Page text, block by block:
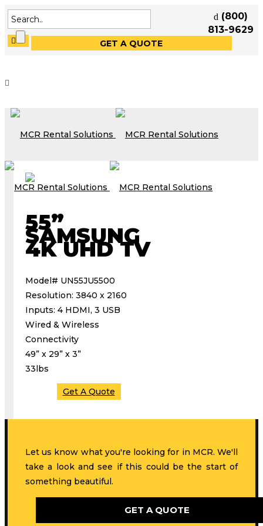
(800)
813-9629
GET A QUOTE
55”
SAMSUNG
4K UHD TV
Model# UN55JU5500
Resolution: 3840 x 2160
Inputs: 4 HDMI, 3 USB
Wired & Wireless
Connectivity
49” x 29” x 3”
33lbs
Get A Quote
Let us know what you're looking for in MCR. We'll
take a look and see if this could be the start of
something beautiful.
GET A QUOTE